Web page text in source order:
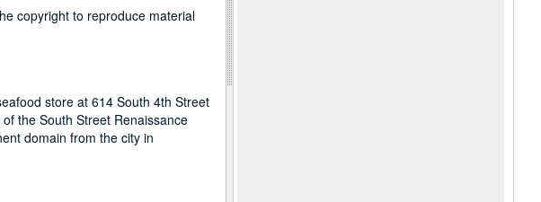
copyright to reproduce material
store at 614 South 4th Street
the South Street Renaissance
domain from the city in